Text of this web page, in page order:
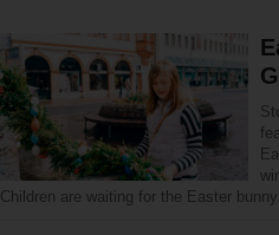
Children are waiting for the Easter